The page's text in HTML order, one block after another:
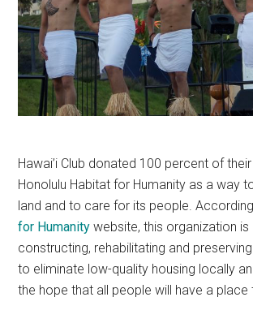
Hawai’i Club donated 100 percent of
Honolulu Habitat for Humanity as a way
land and to care for its people.
for Humanitywebsite, this organization
constructing, rehabilitating and
to eliminate low-quality housing locally
the hope that all people will have a place